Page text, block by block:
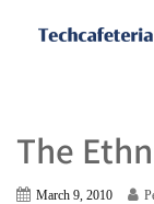
The
March 9, 2010